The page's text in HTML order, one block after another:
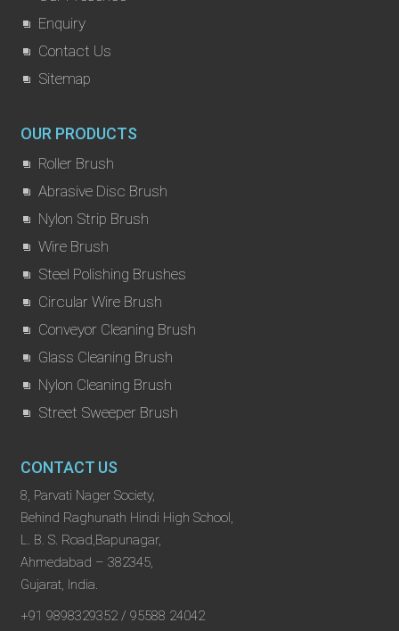
Enquiry
Contact Us
Sitemap
OUR PRODUCTS
Roller Brush
Abrasive Disc Brush
Nylon Strip Brush
Wire Brush
Steel Polishing Brushes
Circular Wire Brush
Conveyor Cleaning Brush
Glass Cleaning Brush
Nylon Cleaning Brush
Street Sweeper Brush
CONTACT US
8, Parvati Nager Society,
Behind Raghunath Hindi High School,
L. B. S. Road,Bapunagar,
Ahmedabad – 382345,
Gujarat, India.
+91 9898329352 / 95588 24042